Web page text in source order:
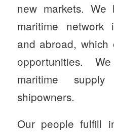
new markets.
maritime network
and abroad,
opportunities.
maritime
shipowners.
Our people fulfill